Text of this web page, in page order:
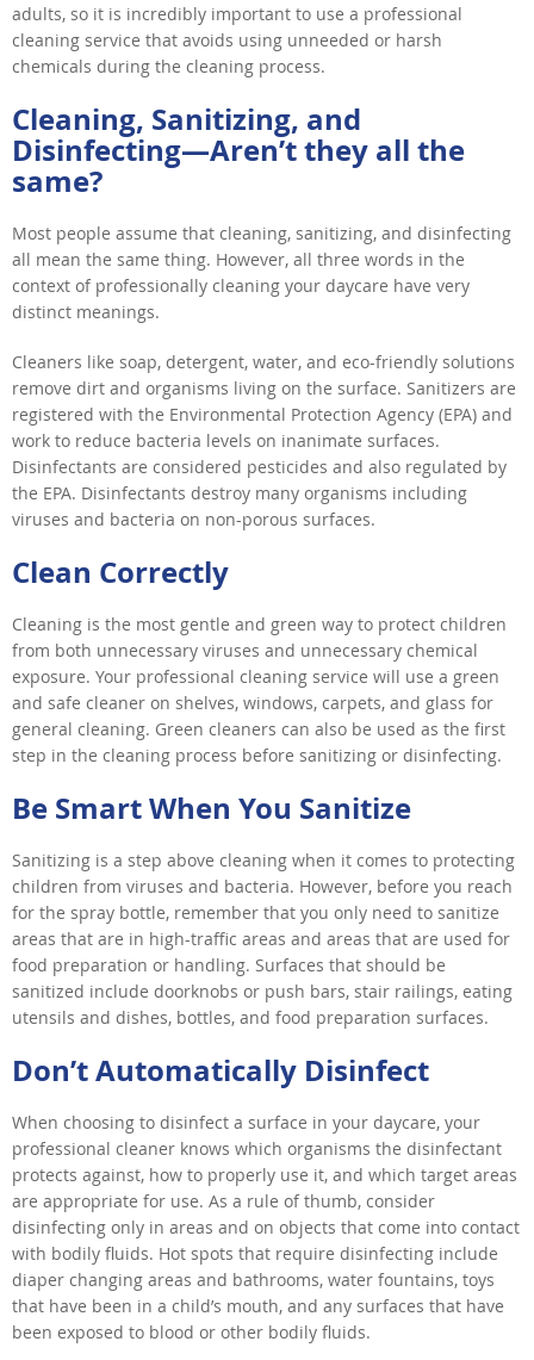
adults, so it is incredibly important to use a professional
cleaning service that avoids using unneeded or harsh
chemicals during the cleaning process.
Cleaning, Sanitizing, and
Disinfecting—Aren’t they all the
same?
Most people assume that cleaning, sanitizing, and disinfecting
all mean the same thing. However, all three words in the
context of professionally cleaning your daycare have very
distinct meanings.
Cleaners like soap, detergent, water, and eco-friendly solutions
remove dirt and organisms living on the surface. Sanitizers are
registered with the Environmental Protection Agency (EPA) and
work to reduce bacteria levels on inanimate surfaces.
Disinfectants are considered pesticides and also regulated by
the EPA. Disinfectants destroy many organisms including
viruses and bacteria on non-porous surfaces.
Clean Correctly
Cleaning is the most gentle and green way to protect children
from both unnecessary viruses and unnecessary chemical
exposure. Your professional cleaning service will use a green
and safe cleaner on shelves, windows, carpets, and glass for
general cleaning. Green cleaners can also be used as the first
step in the cleaning process before sanitizing or disinfecting.
Be Smart When You Sanitize
Sanitizing is a step above cleaning when it comes to protecting
children from viruses and bacteria. However, before you reach
for the spray bottle, remember that you only need to sanitize
areas that are in high-traffic areas and areas that are used for
food preparation or handling. Surfaces that should be
sanitized include doorknobs or push bars, stair railings, eating
utensils and dishes, bottles, and food preparation surfaces.
Don’t Automatically Disinfect
When choosing to disinfect a surface in your daycare, your
professional cleaner knows which organisms the disinfectant
protects against, how to properly use it, and which target areas
are appropriate for use. As a rule of thumb, consider
disinfecting only in areas and on objects that come into contact
with bodily fluids. Hot spots that require disinfecting include
diaper changing areas and bathrooms, water fountains, toys
that have been in a child’s mouth, and any surfaces that have
been exposed to blood or other bodily fluids.